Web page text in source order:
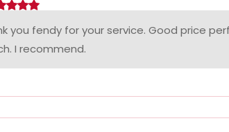
you fendy for your service. Good price
I recommend.